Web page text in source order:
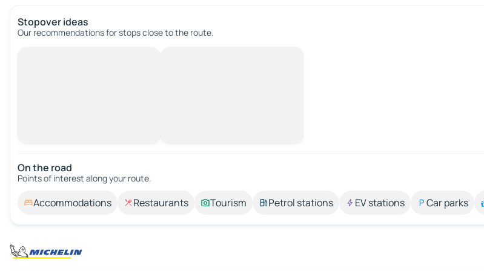
Stopover ideas
Our recommendations for stops close to the route.
On the road
Points of interest along your route.
Accommodations Restaurants Tourism Petrol stations EV stations Car parks